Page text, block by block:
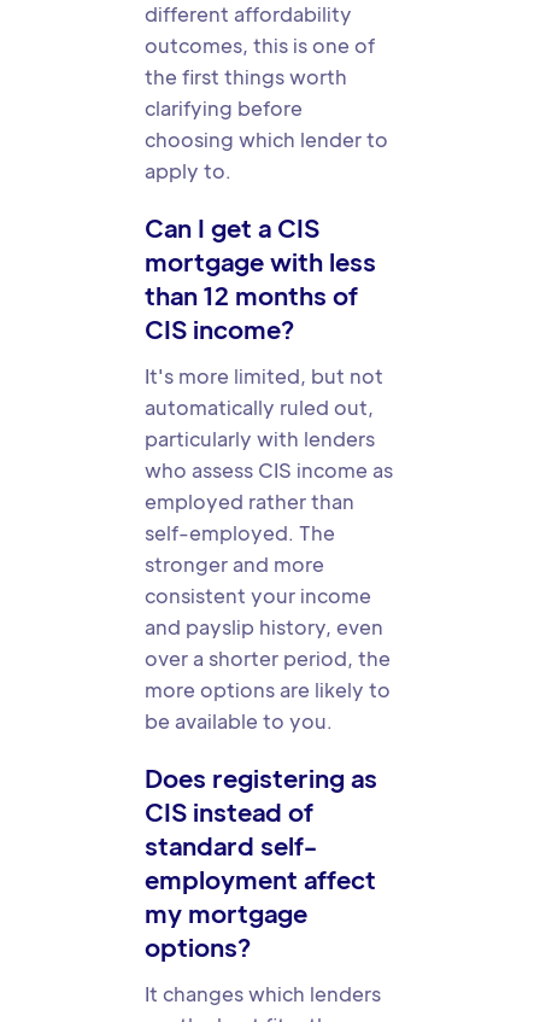
different affordability
outcomes, this is one of
the first things worth
clarifying before
choosing which lender to
apply to.
Can I get a CIS
mortgage with less
than 12 months of
CIS income?
It's more limited, but not
automatically ruled out,
particularly with lenders
who assess CIS income as
employed rather than
self-employed. The
stronger and more
consistent your income
and payslip history, even
over a shorter period, the
more options are likely to
be available to you.
Does registering as
CIS instead of
standard self-
employment affect
my mortgage
options?
It changes which lenders